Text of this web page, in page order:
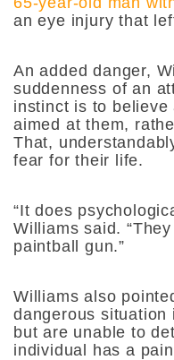
an eye injury that
An added danger,
suddenness of an
instinct is to
aimed at them,
That,
fear for their life.
“It does
Williams said.
paintball gun.”
Williams also
dangerous
but are unable to
individual has a